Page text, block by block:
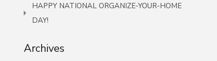
HAPPY NATIONAL ORGANIZE-YOUR-HOME
DAY!
Archives